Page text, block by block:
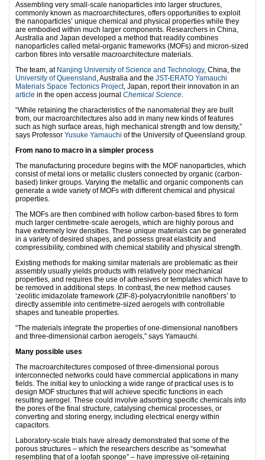
Assembling very small-scale nanoparticles into larger structures,
commonly known as macroarchitectures, offers opportunities to exploit
the nanoparticles’ unique chemical and physical properties while they
are embodied within much larger components. Researchers in China,
Australia and Japan developed a method that readily combines
nanoparticles called metal-organic frameworks (MOFs) and micron-sized
carbon fibres into versatile macroarchitecture materials.
The team, at Nanjing University of Science and Technology, China, the
University of Queensland , Australia and the JST-ERATO Yamauchi
Materials Space Tectonics Project, Japan, report their innovation in an
article in the open access journal Chemical Science.
“While retaining the characteristics of the nanomaterial they are built
from, our macroarchitectures also add in many new kinds of features
such as high surface areas, high mechanical strength and low density,”
says Professor Yusuke Yamauchi of the University of Queensland group.
From nano to macro in a simpler process
The manufacturing procedure begins with the MOF nanoparticles, which
consist of metal ions or metallic clusters connected by organic (carbon-
based) linker groups. Varying the metallic and organic components can
generate a wide variety of MOFs with different chemical and physical
properties.
The MOFs are then combined with hollow carbon-based fibres to form
much larger centimetre-scale aerogels, which are highly porous and
have extremely low densities. These unique materials can be generated
in a variety of desired shapes, and possess great elasticity and
compressibility, combined with chemical stability and physical strength.
Existing methods for making similar materials are problematic as their
assembly usually yields products with relatively poor mechanical
properties, and requires the use of adhesives or templates which have to
be removed in additional steps. In contrast, the new method causes
‘zeolitic imidazolate framework (ZIF-8)-polyacrylonitrile nanofibers’ to
directly assemble into centimetre-sized aerogels with controllable
shapes and tuneable properties.
“The materials integrate the properties of one-dimensional nanofibers
and three-dimensional carbon aerogels,” says Yamauchi.
Many possible uses
The macroarchitectures composed of three-dimensional porous
interconnected networks could have commercial applications in many
fields. The initial key to unlocking a wide range of practical uses is to
design MOF structures that will achieve specific functions in each
resulting aerogel. These could involve adsorbing specific chemicals into
the pores of the final structure, catalysing chemical processes, or
converting and storing energy, including electrical energy within
capacitors.
Laboratory-scale trials have already demonstrated that some of the
porous structures – which the researchers describe as “somewhat
resembling that of a loofah sponge” – have impressive oil-retaining